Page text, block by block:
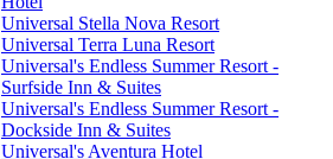
Universal Stella Nova Resort
Universal Terra Luna Resort
Universal's Endless Summer Resort -
Surfside Inn & Suites
Universal's Endless Summer Resort -
Dockside Inn & Suites
Universal's Aventura Hotel